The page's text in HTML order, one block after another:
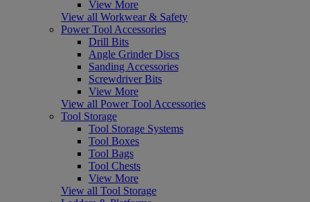
View More
View all Workwear & Safety
Power Tool Accessories
Drill Bits
Angle Grinder Discs
Sanding Accessories
Screwdriver Bits
View More
View all Power Tool Accessories
Tool Storage
Tool Storage Systems
Tool Boxes
Tool Bags
Tool Chests
View More
View all Tool Storage